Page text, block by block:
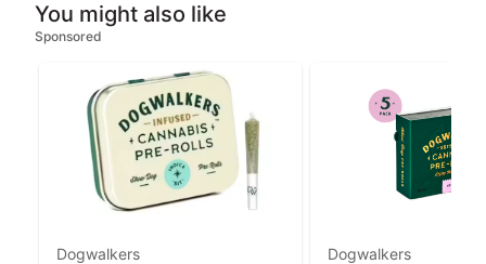
You might also like
Sponsored
Dogwalkers Dogwalkers